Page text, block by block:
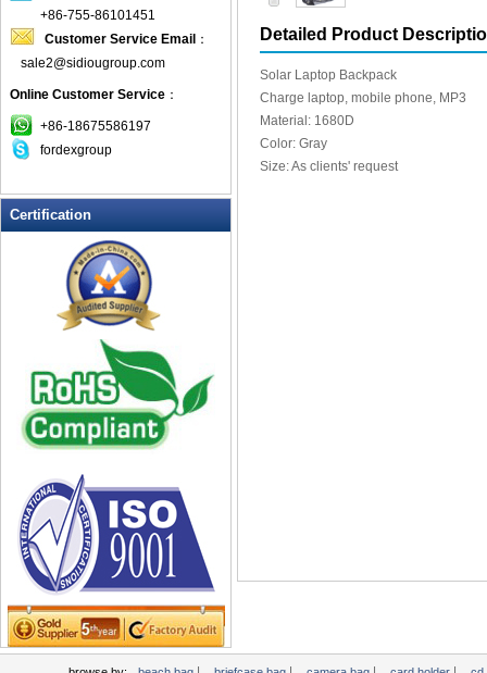
Grocery Bag
Handbag
Hiking backpack
ipad case
key wallet
Laptop bag
Leather Wallets
Messenger bag
non woven bag
Organza Bag
Pencil case
promotion bag
PVC Bags
Rucksack
Shopping bag
Shoulder bag
sling bag
Solar bag
Tool Bag
tote bag
+86-755-86101451
Customer Service Email ：
sale2@sidiougroup.com
Online Customer Service ：
+86-18675586197
fordexgroup
Certification
Detailed Product
Solar Laptop Backpack
Charge laptop, mobile phone, MP3
Material: 1680D
Color: Gray
Size: As clients' request